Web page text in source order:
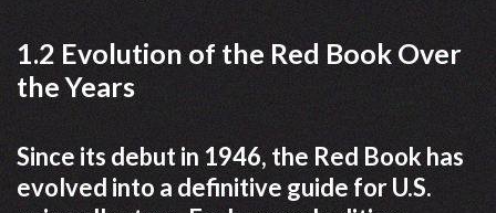
1.2 Evolution of the Red Book Over
the Years
Since its debut in 1946, the Red Book has
evolved into a definitive guide for U.S.